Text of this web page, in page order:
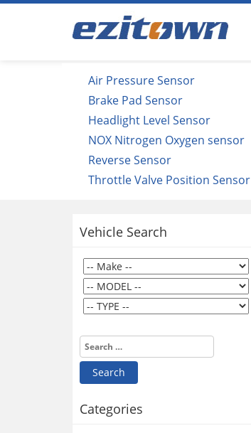
Air Pressure Sensor
Brake Pad Sensor
Headlight Level Sensor
NOX Nitrogen Oxygen sensor
Reverse Sensor
Throttle Valve Position Sensor
Vehicle Search
Categories